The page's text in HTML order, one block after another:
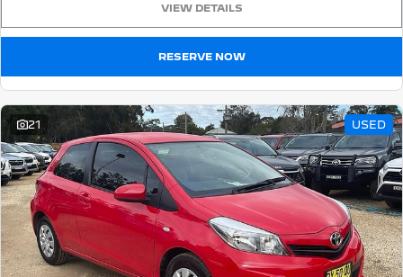
5008 Hybrid SUV
Partner Van
PETROL
New MY25 Expert Van
DIESEL
E-Expert Van
ELECTRIC
Boxer Van
DIESEL
New E-Partner Van
ELECTRIC
New Boxer Van
DIESEL AUTOMATIC
VIEW DETAILS
RESERVE NOW
21 USED